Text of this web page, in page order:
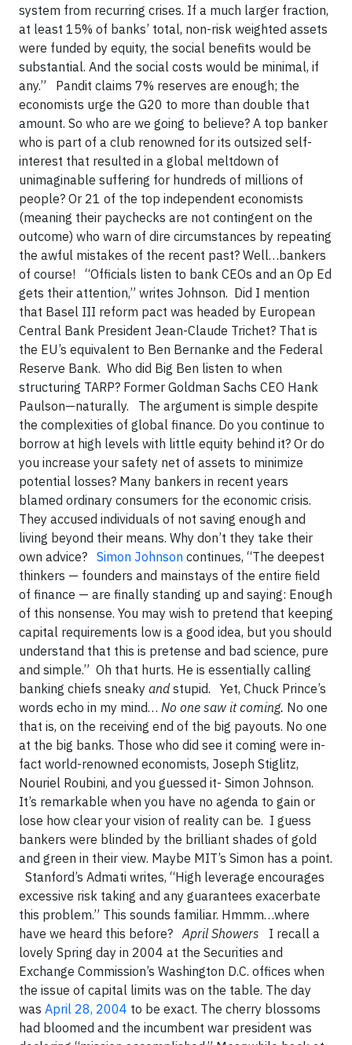
system from recurring crises. If a much larger fraction,
at least 15% of banks’ total, non-risk weighted assets
were funded by equity, the social benefits would be
substantial. And the social costs would be minimal, if
any.” Pandit claims 7% reserves are enough; the
economists urge the G20 to more than double that
amount. So who are we going to believe? A top banker
who is part of a club renowned for its outsized self-
interest that resulted in a global meltdown of
unimaginable suffering for hundreds of millions of
people? Or 21 of the top independent economists
(meaning their paychecks are not contingent on the
outcome) who warn of dire circumstances by repeating
the awful mistakes of the recent past? Well…bankers
of course! “Officials listen to bank CEOs and an Op Ed
gets their attention,” writes Johnson. Did I mention
that Basel III reform pact was headed by European
Central Bank President Jean-Claude Trichet? That is
the EU’s equivalent to Ben Bernanke and the Federal
Reserve Bank. Who did Big Ben listen to when
structuring TARP? Former Goldman Sachs CEO Hank
Paulson—naturally. The argument is simple despite
the complexities of global finance. Do you continue to
borrow at high levels with little equity behind it? Or do
you increase your safety net of assets to minimize
potential losses? Many bankers in recent years
blamed ordinary consumers for the economic crisis.
They accused individuals of not saving enough and
living beyond their means. Why don’t they take their
own advice? Simon Johnson continues, “The deepest
thinkers — founders and mainstays of the entire field
of finance — are finally standing up and saying: Enough
of this nonsense. You may wish to pretend that keeping
capital requirements low is a good idea, but you should
understand that this is pretense and bad science, pure
and simple.” Oh that hurts. He is essentially calling
banking chiefs sneaky andstupid. Yet, Chuck Prince’s
words echo in my mind… No one saw it coming. No one
that is, on the receiving end of the big payouts. No one
at the big banks. Those who did see it coming were in-
fact world-renowned economists, Joseph Stiglitz,
Nouriel Roubini, and you guessed it- Simon Johnson.
It’s remarkable when you have no agenda to gain or
lose how clear your vision of reality can be. I guess
bankers were blinded by the brilliant shades of gold
and green in their view. Maybe MIT’s Simon has a point.
Stanford’s Admati writes, “High leverage encourages
excessive risk taking and any guarantees exacerbate
this problem.” This sounds familiar. Hmmm…where
have we heard this before?April Showers I recall a
lovely Spring day in 2004 at the Securities and
Exchange Commission’s Washington D.C. offices when
the issue of capital limits was on the table. The day
was April 28, 2004 to be exact. The cherry blossoms
had bloomed and the incumbent war president was